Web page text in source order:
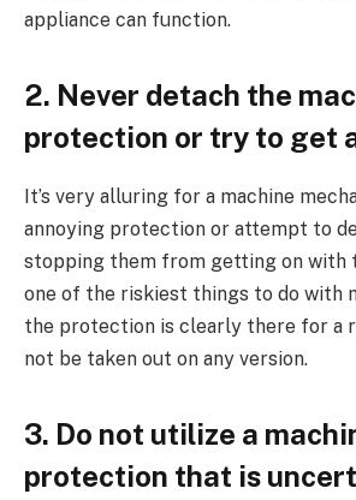
appliance can function.
2. Never detach the
protection or try to get
It’s very alluring for a machine
annoying protection or attempt to
stopping them from getting on with
one of the riskiest things to do with
the protection is clearly there for a
not be taken out on any version.
3. Do not utilize a
protection that is